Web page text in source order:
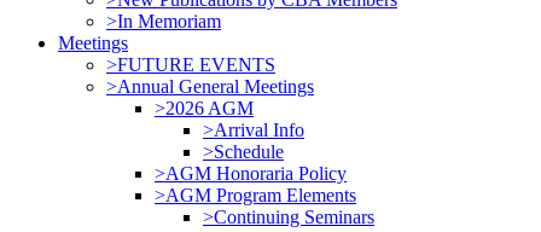
>In Memoriam
Meetings
>FUTURE EVENTS
>Annual General Meetings
>2026 AGM
>Arrival Info
>Schedule
>AGM Honoraria Policy
>AGM Program Elements
>Continuing Seminars